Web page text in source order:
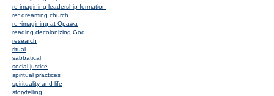
re-imagining leadership formation
re~dreaming church
re~imagining at Opawa
reading decolonizing God
research
ritual
sabbatical
social justice
spiritual practices
spirituality and life
storytelling